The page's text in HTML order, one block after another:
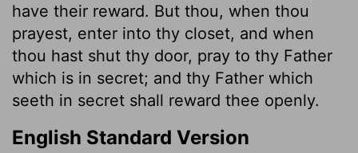
have their reward. But thou, when thou
prayest, enter into thy closet, and when
thou hast shut thy door, pray to thy Father
which is in secret; and thy Father which
seeth in secret shall reward thee openly.
English Standard Version